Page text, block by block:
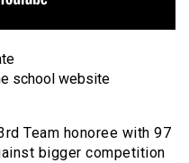
school website
Team honoree with 97
bigger competition